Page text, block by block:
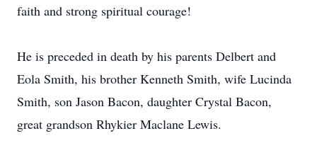
faith and strong spiritual courage!
He is preceded in death by his parents Delbert and
Eola Smith, his brother Kenneth Smith, wife Lucinda
Smith, son Jason Bacon, daughter Crystal Bacon,
great grandson Rhykier Maclane Lewis.